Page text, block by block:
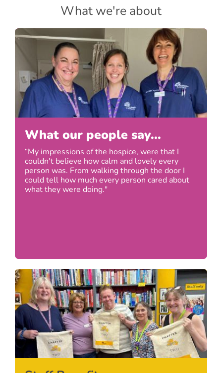
What we're about
What our people say...
“My impressions of the hospice, were that I
couldn't believe how calm and lovely every
person was. From walking through the door I
could tell how much every person cared about
what they were doing."